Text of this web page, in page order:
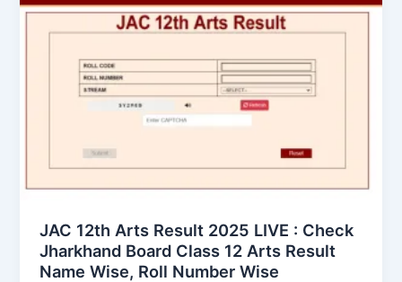
JAC 12th Arts Result 2025 LIVE : Check
Jharkhand Board Class 12 Arts Result
Name Wise, Roll Number Wise